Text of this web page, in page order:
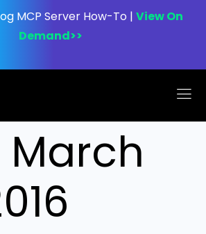
MCP Server How-To | View On
Demand>>
March